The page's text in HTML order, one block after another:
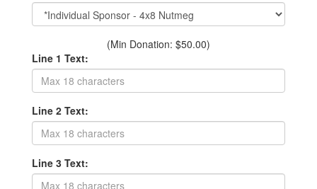
(Min Donation: $50.00)
Line 1 Text:
Line 2 Text:
Line 3 Text: